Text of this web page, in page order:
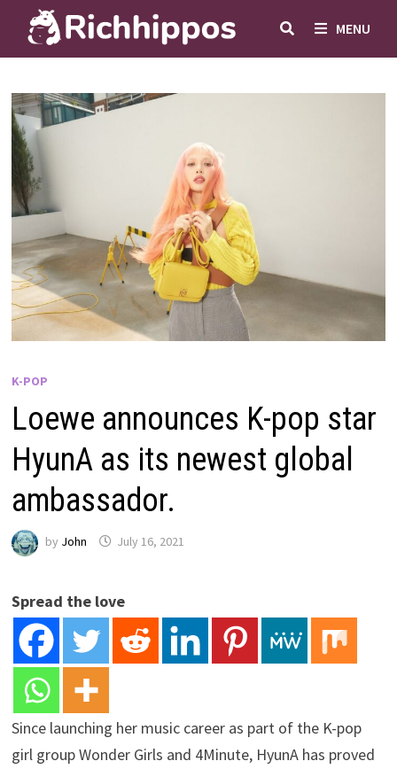
content
MENU
K-POP
Loewe announces K-pop star
HyunA as its newest global
ambassador.
by John July 16, 2021
Spread the love
Since launching her music career as part of the K-pop
girl group Wonder Girls and 4Minute, HyunA has proved